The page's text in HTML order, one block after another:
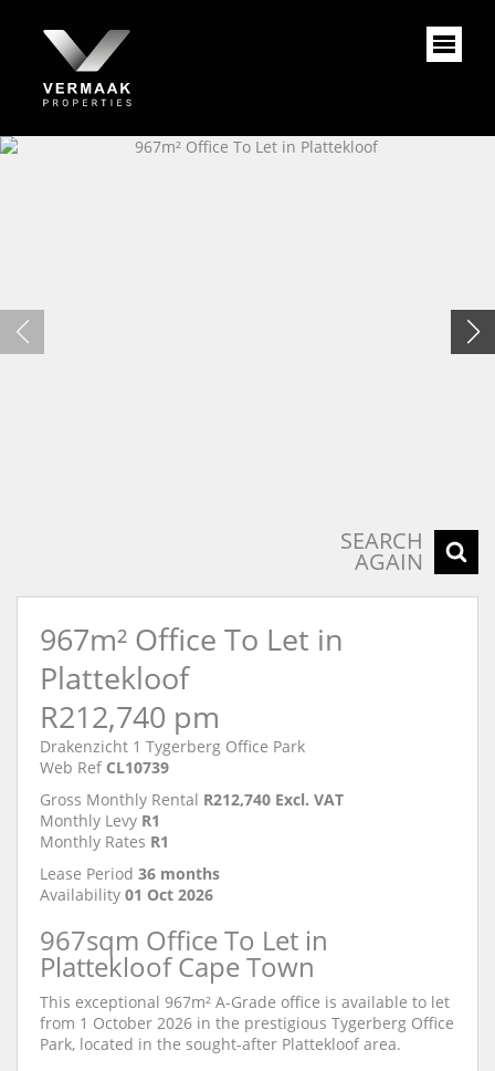
SEARCH
AGAIN
967m² Office To Let in
Plattekloof
R212,740 pm
Drakenzicht 1 Tygerberg Office Park
Web Ref CL10739
Gross Monthly Rental R212,740 Excl. VAT
Monthly Levy R1
Monthly Rates R1
Lease Period 36 months
Availability 01 Oct 2026
967sqm Office To Let in
Plattekloof Cape Town
This exceptional 967m² A-Grade office is available to let
from 1 October 2026 in the prestigious Tygerberg Office
Park, located in the sought-after Plattekloof area.